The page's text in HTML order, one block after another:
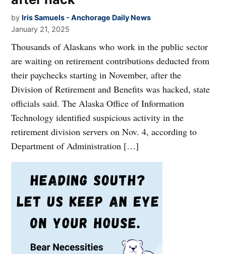
by Iris Samuels - Anchorage Daily News
January 21, 2025
Thousands of Alaskans who work in the public sector
are waiting on retirement contributions deducted from
their paychecks starting in November, after the
Division of Retirement and Benefits was hacked, state
officials said. The Alaska Office of Information
Technology identified suspicious activity in the
retirement division servers on Nov. 4, according to
Department of Administration […]